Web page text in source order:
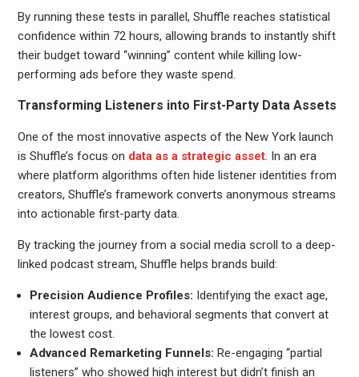
By running these tests in parallel, Shuffle reaches statistical
confidence within 72 hours, allowing brands to instantly shift
their budget toward “winning” content while killing low-
performing ads before they waste spend.
Transforming Listeners into First-Party Data Assets
One of the most innovative aspects of the New York launch
is Shuffle’s focus on data as a strategic asset. In an era
where platform algorithms often hide listener identities from
creators, Shuffle’s framework converts anonymous streams
into actionable first-party data.
By tracking the journey from a social media scroll to a deep-
linked podcast stream, Shuffle helps brands build:
Precision Audience Profiles: Identifying the exact age,
interest groups, and behavioral segments that convert at
the lowest cost.
Advanced Remarketing Funnels: Re-engaging “partial
listeners” who showed high interest but didn’t finish an